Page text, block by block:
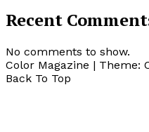
Recent
No comments to show.
Color Magazine | Theme:
Back To Top